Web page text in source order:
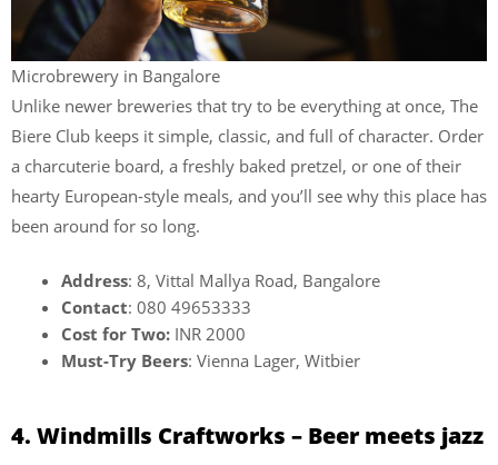
Microbrewery in Bangalore
Unlike newer breweries that try to be everything at once, The
Biere Club keeps it simple, classic, and full of character. Order
a charcuterie board, a freshly baked pretzel, or one of their
hearty European-style meals, and you’ll see why this place has
been around for so long.
Address: 8, Vittal Mallya Road, Bangalore
Contact: 080 49653333
Cost for Two: INR 2000
Must-Try Beers: Vienna Lager, Witbier
4. Windmills Craftworks – Beer meets jazz